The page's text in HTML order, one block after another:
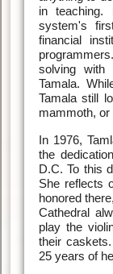
in
system's
financial
solving with
Tamala.
Tamala still
mammoth, or
In 1976,
the
D.C. To this
She reflects
honored
Cathedral
play the
their
25 years of